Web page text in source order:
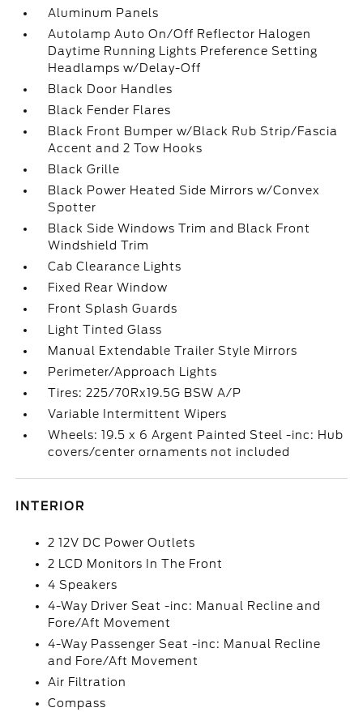
Aluminum Panels
Autolamp Auto On/Off Reflector Halogen
Daytime Running Lights Preference Setting
Headlamps w/Delay-Off
Black Door Handles
Black Fender Flares
Black Front Bumper w/Black Rub Strip/Fascia
Accent and 2 Tow Hooks
Black Grille
Black Power Heated Side Mirrors w/Convex
Spotter
Black Side Windows Trim and Black Front
Windshield Trim
Cab Clearance Lights
Fixed Rear Window
Front Splash Guards
Light Tinted Glass
Manual Extendable Trailer Style Mirrors
Perimeter/Approach Lights
Tires: 225/70Rx19.5G BSW A/P
Variable Intermittent Wipers
Wheels: 19.5 x 6 Argent Painted Steel -inc: Hub
covers/center ornaments not included
INTERIOR
2 12V DC Power Outlets
2 LCD Monitors In The Front
4 Speakers
4-Way Driver Seat -inc: Manual Recline and
Fore/Aft Movement
4-Way Passenger Seat -inc: Manual Recline
and Fore/Aft Movement
Air Filtration
Compass